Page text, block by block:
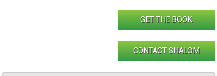
GET THE BOOK
CONTACT SHALOM